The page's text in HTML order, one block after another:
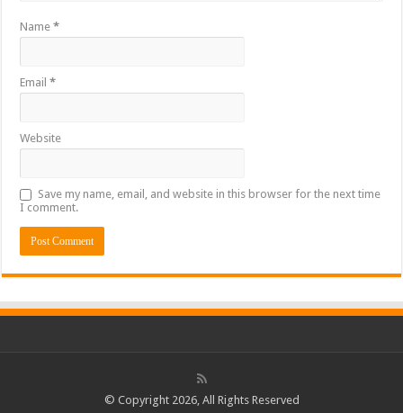
Name*
Email*
Website
Save my name, email, and website in this browser for the next time
I comment.
© Copyright 2026, All Rights Reserved